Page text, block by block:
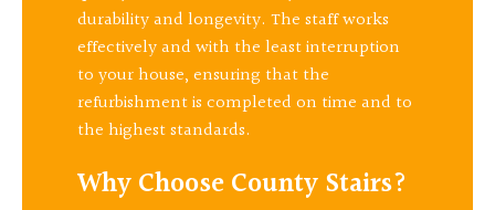
durability and longevity. The staff works
effectively and with the least interruption
to your house, ensuring that the
refurbishment is completed on time and to
the highest standards.
Why Choose County Stairs?